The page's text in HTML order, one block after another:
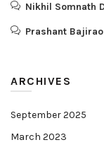
Nikhil Somnath
Prashant
ARCHIVES
September 2025
March 2023